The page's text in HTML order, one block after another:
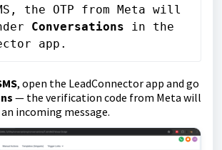
the OTP from Meta will
Conversations in the
app.
, open the LeadConnector app and go
— the verification code from Meta will
incoming message.